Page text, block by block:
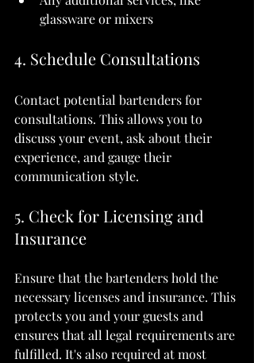
glassware or mixers
4. Schedule Consultations
Contact potential bartenders for
consultations. This allows you to
discuss your event, ask about their
experience, and gauge their
communication style.
5. Check for Licensing and
Insurance
Ensure that the bartenders hold the
necessary licenses and insurance. This
protects you and your guests and
ensures that all legal requirements are
fulfilled. It's also required at most